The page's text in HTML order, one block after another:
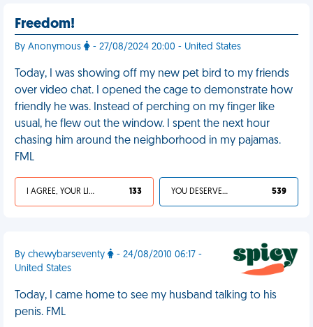
Freedom!
By Anonymous - 27/08/2024 20:00 - United States
Today, I was showing off my new pet bird to my friends
over video chat. I opened the cage to demonstrate how
friendly he was. Instead of perching on my finger like
usual, he flew out the window. I spent the next hour
chasing him around the neighborhood in my pajamas.
FML
I AGREE, YOUR LIFE SUCKS 133 YOU DESERVED IT 539
By chewybarseventy
- 24/08/2010 06:17 -
United States
Today, I came home to see my husband talking to his
penis. FML